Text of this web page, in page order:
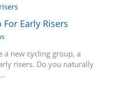
Early Risers
a new cycling group, a
risers. Do you naturally